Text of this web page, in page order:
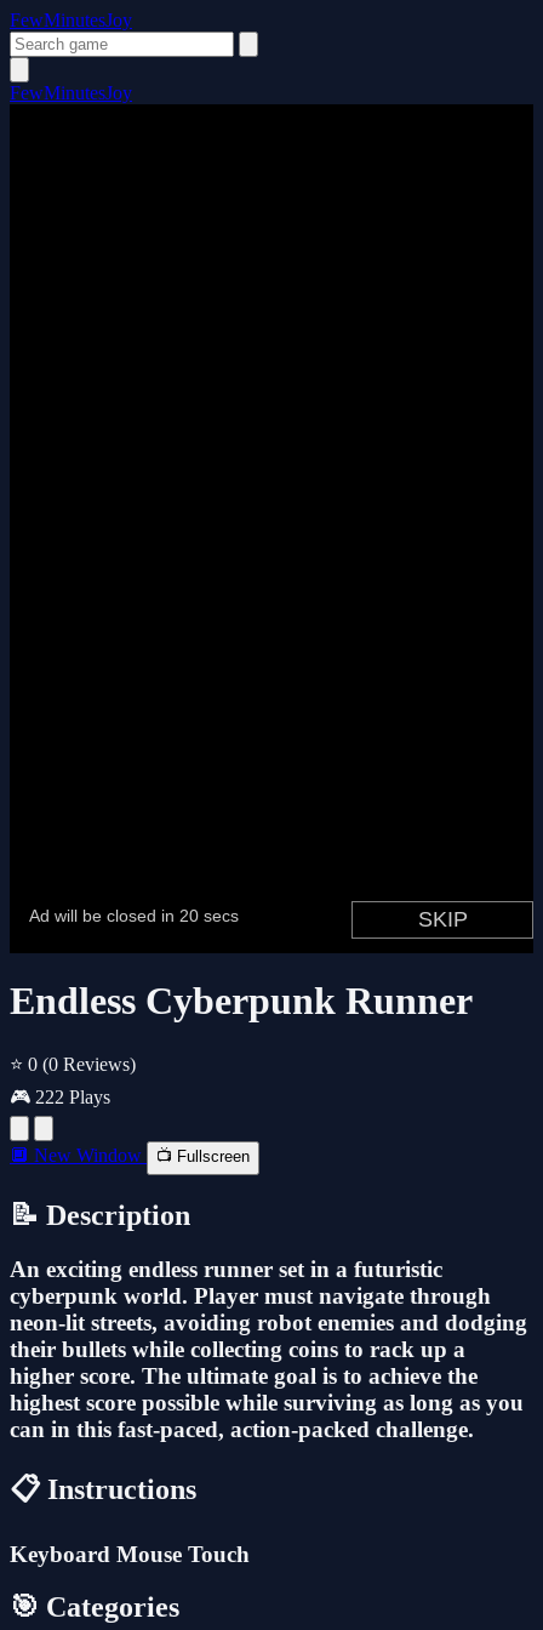
FewMinutesJoy
FewMinutesJoy
Endless Cyberpunk Runner
⭐ 0 (0 Reviews)
🎮 222 Plays
🔲 New Window 📺 Fullscreen
📝 Description
An exciting endless runner set in a futuristic
cyberpunk world. Player must navigate through
neon-lit streets, avoiding robot enemies and dodging
their bullets while collecting coins to rack up a
higher score. The ultimate goal is to achieve the
highest score possible while surviving as long as you
can in this fast-paced, action-packed challenge.
📋 Instructions
Keyboard Mouse Touch
🎯 Categories